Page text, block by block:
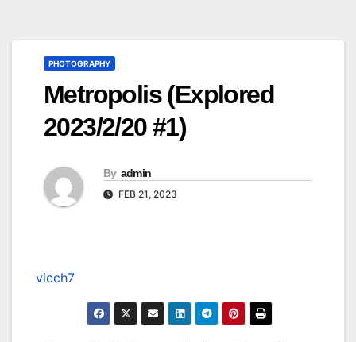
PHOTOGRAPHY
Metropolis (Explored
2023/2/20 #1)
By admin
FEB 21, 2023
vicch7